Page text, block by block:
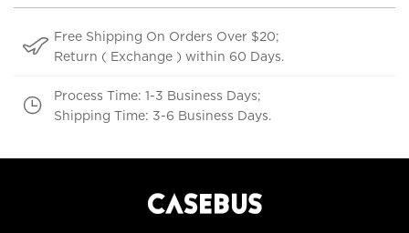
Free Shipping On Orders Over $20;
Return ( Exchange ) within 60 Days.
Process Time: 1-3 Business Days;
Shipping Time: 3-6 Business Days.